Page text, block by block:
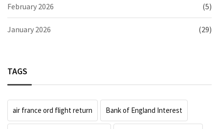
February 2026 (5)
January 2026 (29)
TAGS
air france ord flight return Bank of England Interest